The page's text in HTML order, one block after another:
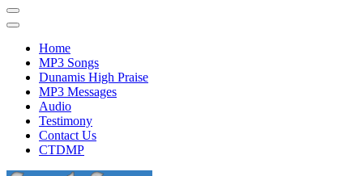
Home
MP3 Songs
Dunamis High Praise
MP3 Messages
Audio
Testimony
Contact Us
CTDMP